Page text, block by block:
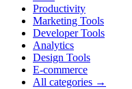
Productivity
Marketing Tools
Developer Tools
Analytics
Design Tools
E-commerce
All categories →